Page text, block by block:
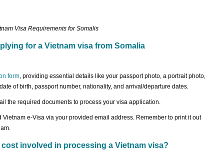
Visa Requirements for Somalis
for a Vietnam visa from Somalia
form, providing essential details like your passport photo, a portrait photo,
of birth, passport number, nationality, and arrival/departure dates.
the required documents to process your visa application.
e-Visa via your provided email address. Remember to print it out
involved in processing a Vietnam visa?